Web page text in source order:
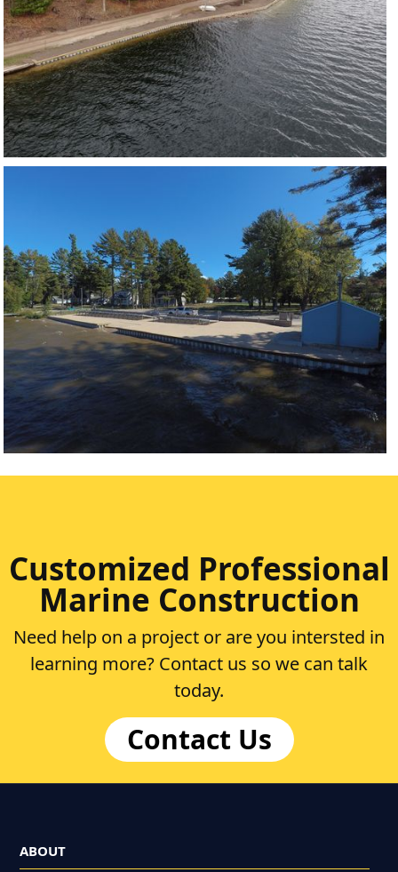
LONG LAKE
SILVER LAKE
VIEW PROJECT
Customized Professional
Marine Construction
Need help on a project or are you intersted in
learning more? Contact us so we can talk
today.
Contact Us
ABOUT